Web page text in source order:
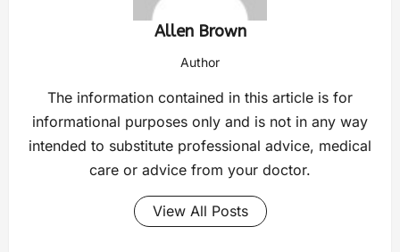
Allen Brown
Author
The information contained in this article is for
informational purposes only and is not in any way
intended to substitute professional advice, medical
care or advice from your doctor.
View All Posts